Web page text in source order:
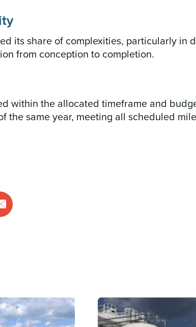
its share of complexities, particularly in
from conception to completion.
within the allocated timeframe and
the same year, meeting all scheduled